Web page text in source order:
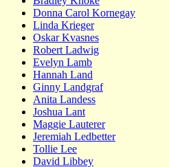
Donna Carol Kornegay
Linda Krieger
Oskar Kvasnes
Robert Ladwig
Evelyn Lamb
Hannah Land
Ginny Landgraf
Anita Landess
Joshua Lant
Maggie Lauterer
Jeremiah Ledbetter
Tollie Lee
David Libbey